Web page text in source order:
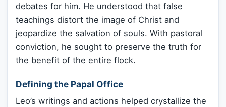
debates for him. He understood that false
teachings distort the image of Christ and
jeopardize the salvation of souls. With pastoral
conviction, he sought to preserve the truth for
the benefit of the entire flock.
Defining the Papal Office
Leo’s writings and actions helped crystallize the